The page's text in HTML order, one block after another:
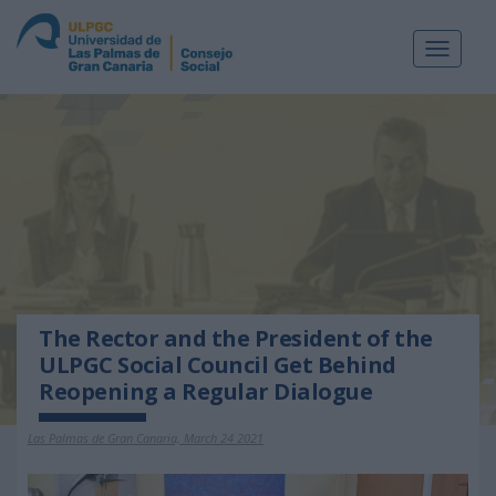
Toggle
The Rector and the President of the
ULPGC Social Council Get Behind
Reopening a Regular Dialogue
Las Palmas de Gran Canaria, March 24 2021